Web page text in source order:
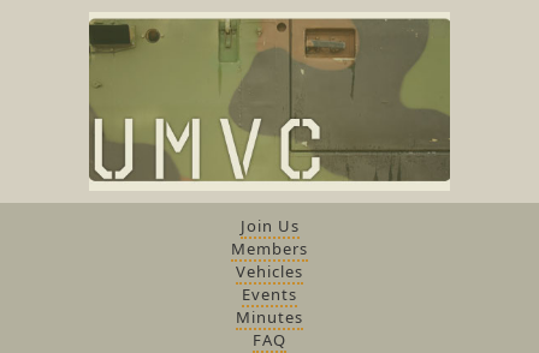
Join Us
Members
Vehicles
Events
Minutes
FAQ